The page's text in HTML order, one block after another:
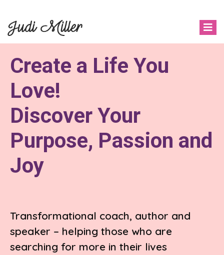
Create a Life You
Love!
Discover Your
Purpose, Passion and
Joy
Transformational coach, author and
speaker – helping those who are
searching for more in their lives